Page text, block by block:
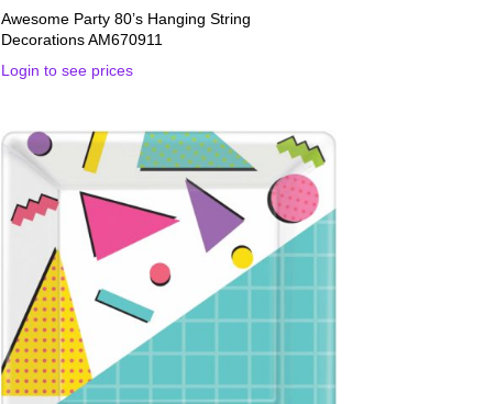
Awesome Party 80’s Hanging String
Decorations AM670911
Login to see prices